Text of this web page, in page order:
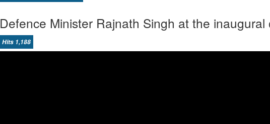
Defence Minister Rajnath Singh at the
Hits 1,188